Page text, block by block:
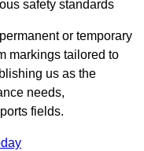
safety standards
or temporary
markings tailored to
us as the
needs,
fields.